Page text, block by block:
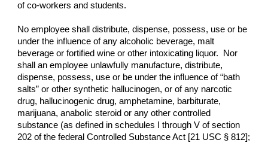
of co-workers and students.
No employee shall distribute, dispense, possess, use or be
under the influence of any alcoholic beverage, malt
beverage or fortified wine or other intoxicating liquor. Nor
shall an employee unlawfully manufacture, distribute,
dispense, possess, use or be under the influence of “bath
salts” or other synthetic hallucinogen, or of any narcotic
drug, hallucinogenic drug, amphetamine, barbiturate,
marijuana, anabolic steroid or any other controlled
substance (as defined in schedules I through V of section
202 of the federal Controlled Substance Act [21 USC § 812];